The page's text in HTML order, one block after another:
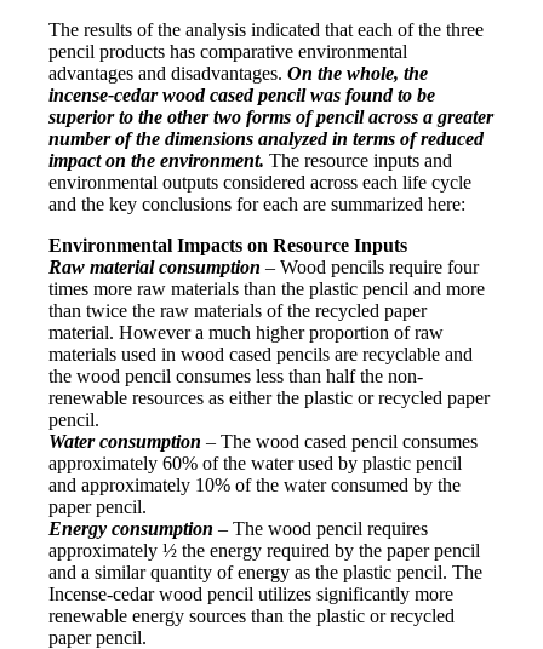
The results of the analysis indicated that each of the three
pencil products has comparative environmental
advantages and disadvantages.On the whole, the
incense-cedar wood cased pencil was found to be
superior to the other two forms of pencil across a greater
number of the dimensions analyzed in terms of reduced
impact on the environment. The resource inputs and
environmental outputs considered across each life cycle
and the key conclusions for each are summarized here:
Environmental Impacts on Resource Inputs
Raw material consumption – Wood pencils require four
times more raw materials than the plastic pencil and more
than twice the raw materials of the recycled paper
material. However a much higher proportion of raw
materials used in wood cased pencils are recyclable and
the wood pencil consumes less than half the non-
renewable resources as either the plastic or recycled paper
pencil.
Water consumption – The wood cased pencil consumes
approximately 60% of the water used by plastic pencil
and approximately 10% of the water consumed by the
paper pencil.
Energy consumption – The wood pencil requires
approximately ½ the energy required by the paper pencil
and a similar quantity of energy as the plastic pencil. The
Incense-cedar wood pencil utilizes significantly more
renewable energy sources than the plastic or recycled
paper pencil.